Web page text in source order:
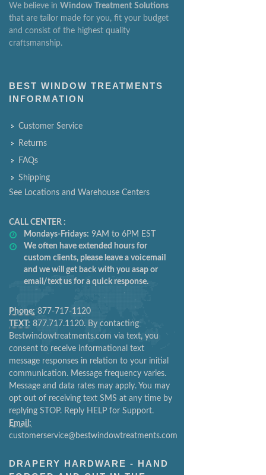
We believe in Window Treatment Solutions
that are tailor made for you, fit your budget
and consist of the highest quality
craftsmanship.
BEST WINDOW TREATMENTS
INFORMATION
Customer Service
Returns
FAQs
Shipping
See Locations and Warehouse Centers
CALL CENTER :
Mondays-Fridays: 9AM to 6PM EST
We often have extended hours for
custom clients, please leave a voicemail
and we will get back with you asap or
email/text us for a quick response.
Phone: 877-717-1120
TEXT: 877.717.1120. By contacting
Bestwindowtreatments.com via text, you
consent to receive informational text
message responses in relation to your initial
communication. Message frequency varies.
Message and data rates may apply. You may
opt out of receiving text SMS at any time by
replying STOP. Reply HELP for Support.
Email:
customerservice@bestwindowtreatments.com
DRAPERY HARDWARE - HAND